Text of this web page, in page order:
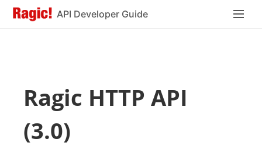
API Developer Guide
Ragic HTTP API
(3.0)